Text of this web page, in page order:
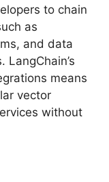
to chain
as
and data
means
vector
without